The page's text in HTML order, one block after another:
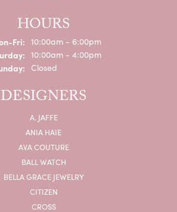
HOURS
Fri:Monday - Friday:
10:00am - 6:00pm
10:00am - 4:00pm
Closed
DESIGNERS
A. JAFFE
ANIA HAIE
AVA COUTURE
BALL WATCH
BELLA GRACE JEWELRY
CITIZEN
CROSS